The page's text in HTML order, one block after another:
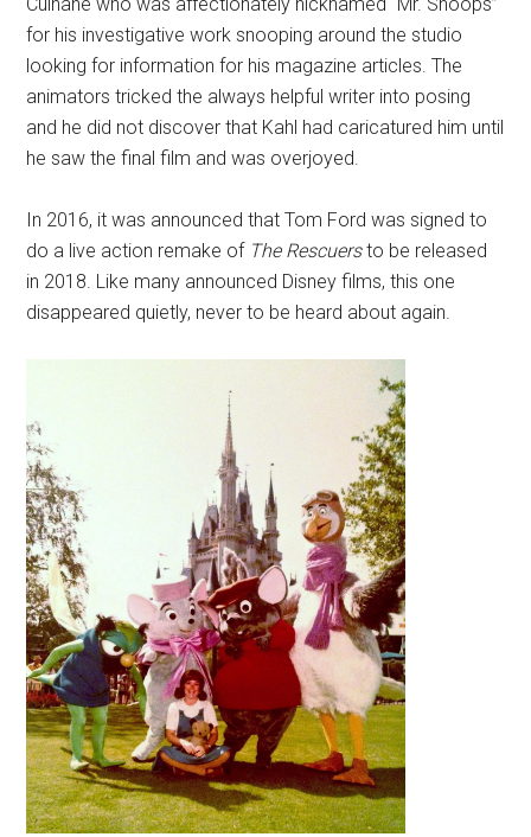
for his investigative work snooping around the studio
looking for information for his magazine articles. The
animators tricked the always helpful writer into posing
and he did not discover that Kahl had caricatured him until
he saw the final film and was overjoyed.
In 2016, it was announced that Tom Ford was signed to
do a live action remake of The Rescuersto be released
in 2018. Like many announced Disney films, this one
disappeared quietly, never to be heard about again.